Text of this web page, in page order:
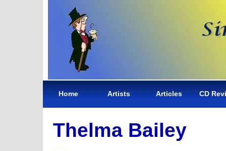
Home Artists Articles CD
Thelma Bailey